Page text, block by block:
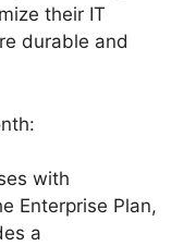
their IT
durable and
with
Enterprise Plan,
a